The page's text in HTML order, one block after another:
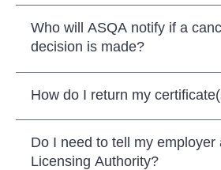
Who will ASQA notify if a
decision is made?
How do I return my
Do I need to tell my employer
Licensing Authority?